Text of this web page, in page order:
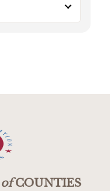
COUNTIES